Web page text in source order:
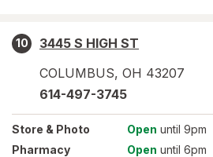
10
3445 S HIGH ST
COLUMBUS, OH 43207
614-497-3745
Store & Photo Open until 9pm
Pharmacy
Open until 6pm